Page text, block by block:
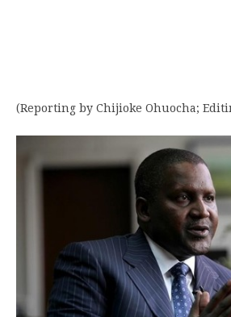
(Reporting by Chijioke Ohuocha;